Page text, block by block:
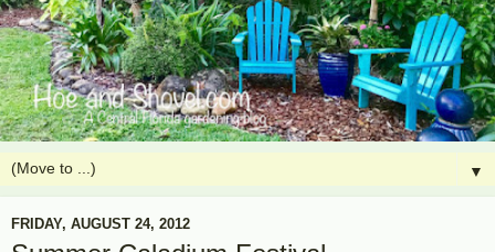
▼
FRIDAY, AUGUST 24, 2012